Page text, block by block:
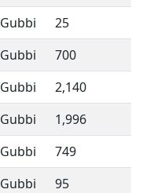
Gubbi
25
Gubbi
700
Gubbi
2,140
Gubbi
1,996
Gubbi
749
Gubbi
95